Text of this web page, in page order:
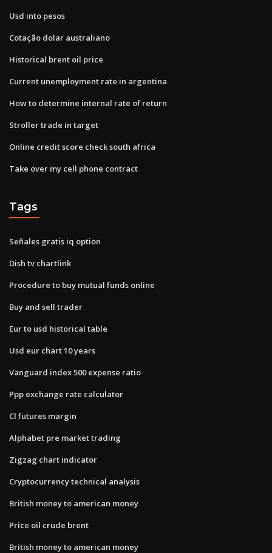
Usd into pesos
Cotação dolar australiano
Historical brent oil price
Current unemployment rate in argentina
How to determine internal rate of return
Stroller trade in target
Online credit score check south africa
Take over my cell phone contract
Tags
Señales gratis iq option
Dish tv chartlink
Procedure to buy mutual funds online
Buy and sell trader
Eur to usd historical table
Usd eur chart 10 years
Vanguard index 500 expense ratio
Ppp exchange rate calculator
Cl futures margin
Alphabet pre market trading
Zigzag chart indicator
Cryptocurrency technical analysis
British money to american money
Price oil crude brent
British money to american money